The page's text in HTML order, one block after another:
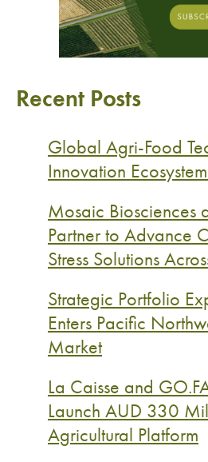
Recent Posts
Global Agri-Food
Innovation
Mosaic Biosciences
Partner to Advance
Stress Solutions
Strategic Portfolio
Enters Pacific
Market
La Caisse and
Launch AUD 330
Agricultural Platform